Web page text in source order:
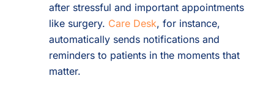
after stressful and important appointments
like surgery. Care Desk, for instance,
automatically sends notifications and
reminders to patients in the moments that
matter.